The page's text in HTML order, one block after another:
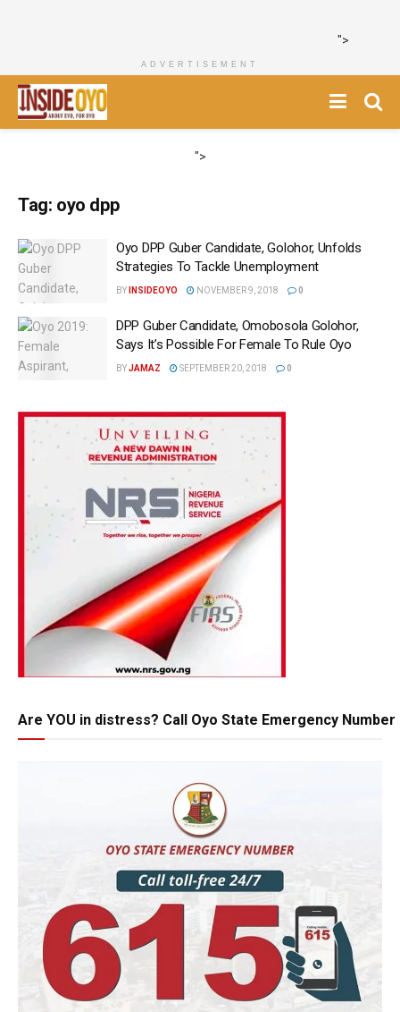
">
ADVERTISEMENT
">
Tag: oyo dpp
Oyo DPP Guber Candidate, Golohor, Unfolds
Strategies To Tackle Unemployment
BY INSIDEOYO NOVEMBER 9, 2018 0
DPP Guber Candidate, Omobosola Golohor,
Says It’s Possible For Female To Rule Oyo
BYJAMAZ SEPTEMBER 20, 2018 0
Are YOU in distress? Call Oyo State Emergency Number